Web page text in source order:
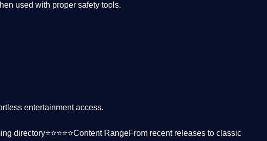
used with proper safety tools.
entertainment access.
directory⭐⭐⭐⭐⭐Content RangeFrom recent releases to classic